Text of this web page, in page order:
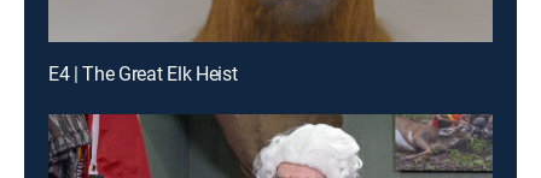
E4 | The Great Elk Heist